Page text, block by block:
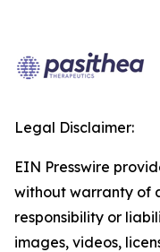
Legal Disclaimer:
EIN Presswire
without warranty of
responsibility or
images, videos,